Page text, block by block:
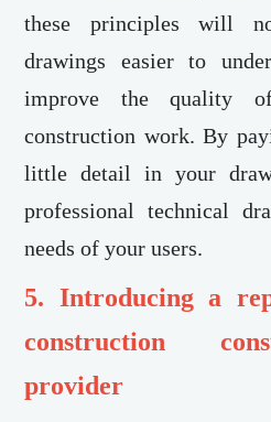
these principles will
drawings easier to
improve the quality
construction work. By
little detail in your
professional technical
needs of your users.
5. Introducing a
construction
provider